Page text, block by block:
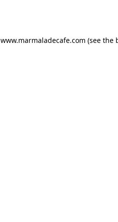
www.marmaladecafe.com (see the